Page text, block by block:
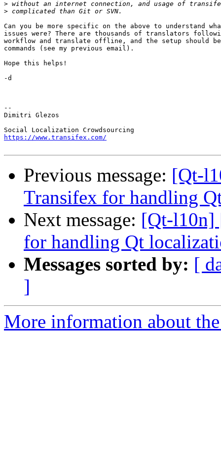
>
>
Can you be more specific on the above to understand
issues were? There are thousands of translators
workflow and translate offline, and the setup should
commands (see my previous email).
Hope this helps!
-d
--
Dimitri Glezos
https://www.transifex.com/
Previous message: [Qt-
Transifex for handling
Next message: [Qt-l10n]
for handling Qt
Messages sorted by: [
]
More information about